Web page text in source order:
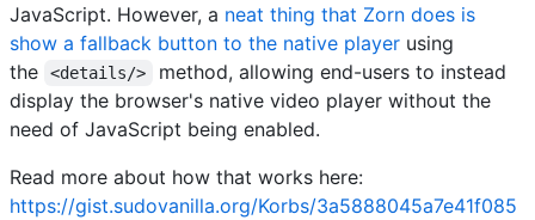
JavaScript. However, a neat thing that Zorn does is
show a fallback button to the native player using
the
<details/>
method, allowing end-users to instead
display the browser's native video player without the
need of JavaScript being enabled.
Read more about how that works here:
https://gist.sudovanilla.org/Korbs/3a5888045a7e41f085